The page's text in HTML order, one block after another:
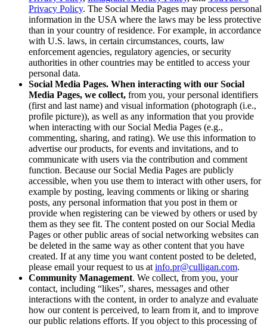
Privacy Policy. The Social Media Pages may process personal
information in the USA where the laws may be less protective
than in your country of residence. For example, in accordance
with U.S. laws, in certain circumstances, courts, law
enforcement agencies, regulatory agencies, or security
authorities in other countries may be entitled to access your
personal data.
Social Media Pages. When interacting with our Social
Media Pages, we collect, from you, your personal identifiers
(first and last name) and visual information (photograph (i.e.,
profile picture)), as well as any information that you provide
when interacting with our Social Media Pages (e.g.,
commenting, sharing, and rating). We use this information to
advertise our products, for events and invitations, and to
communicate with users via the contribution and comment
function. Because our Social Media Pages are publicly
accessible, when you use them to interact with other users, for
example by posting, leaving comments or liking or sharing
posts, any personal information that you post in them or
provide when registering can be viewed by others or used by
them as they see fit. The content posted on our Social Media
Pages or other public areas of social networking websites can
be deleted in the same way as other content that you have
created. If at any time you want content posted to be deleted,
please email your request to us at info.pr@culligan.com.
Community Management. We collect, from you, your
contact, including “likes”, shares, messages and other
interactions with the content, in order to analyze and evaluate
how our content is perceived, to learn from it, and to improve
our public relations efforts. If you object to this processing of